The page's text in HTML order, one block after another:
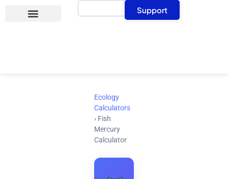
Search
Support
Ecology
Calculators
› Fish
Mercury
Calculator